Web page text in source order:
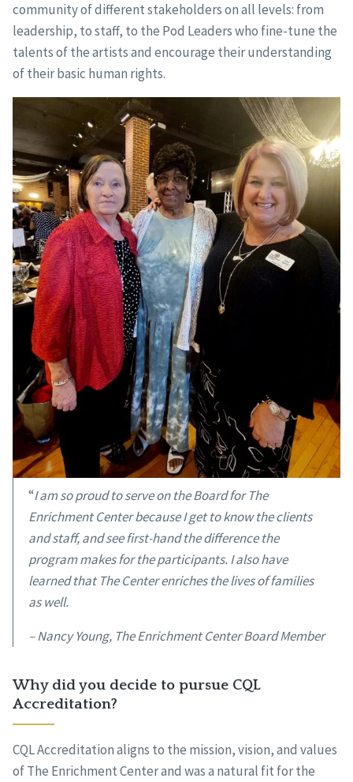
community of different stakeholders on all levels: from
leadership, to staff, to the Pod Leaders who fine-tune the
talents of the artists and encourage their understanding
of their basic human rights.
“I am so proud to serve on the Board for The
Enrichment Center because I get to know the clients
and staff, and see first-hand the difference the
program makes for the participants. I also have
learned that The Center enriches the lives of families
as well.
– Nancy Young, The Enrichment Center Board Member
Why did you decide to pursue CQL
Accreditation?
CQL Accreditation aligns to the mission, vision, and values
of The Enrichment Center and was a natural fit for the